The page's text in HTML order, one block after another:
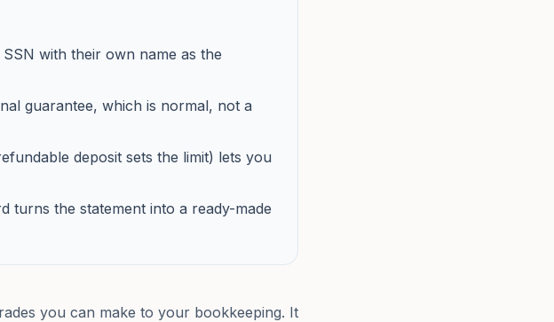
with their own name as the
guarantee, which is normal, not a
deposit sets the limit) lets you
turns the statement into a ready-made
you can make to your bookkeeping. It